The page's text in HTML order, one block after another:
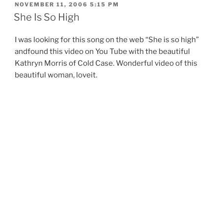
POSTED
ON
NOVEMBER 11, 2006 5:15 PM
She Is So High
I was looking for this song on the web “She is so high”
andfound this video on You Tube with the beautiful
Kathryn Morris of Cold Case. Wonderful video of this
beautiful woman, loveit.